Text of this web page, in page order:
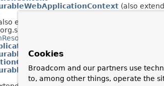
(also
extends org.springframework.context.
(also
Cookies
Broadcom and our partners use
to, among other things, operate the